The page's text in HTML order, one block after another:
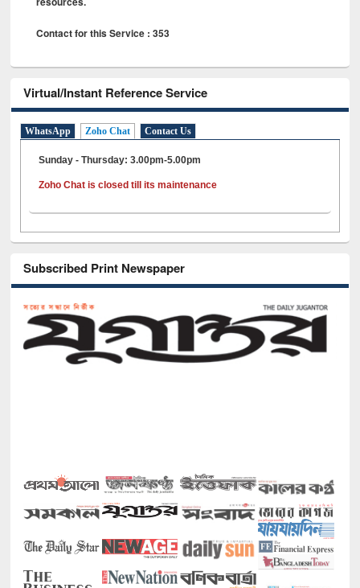
Contact for this Service : 353
Virtual/Instant Reference Service
WhatsApp Zoho Chat Contact Us
Sunday - Thursday: 3.00pm-5.00pm
Zoho Chat is closed till its maintenance
Subscribed Print Newspaper